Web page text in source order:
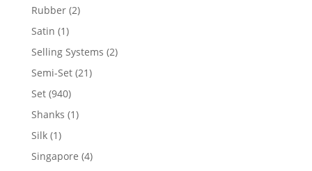
Rubber 22
Satin 11
product
Selling Systems 22
Semi-Set 2121
Set 940940
products
Shanks 11
Silk 11
product
Singapore 44